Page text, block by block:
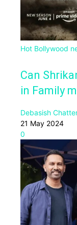
Hot Bollywood
Can
in Family
Debasish
21 May 2024
0